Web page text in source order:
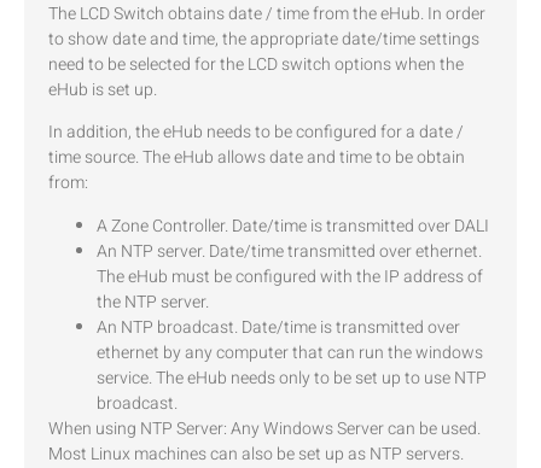
The LCD Switch obtains date / time from the eHub. In order
to show date and time, the appropriate date/time settings
need to be selected for the LCD switch options when the
eHub is set up.
In addition, the eHub needs to be configured for a date /
time source. The eHub allows date and time to be obtain
from:
A Zone Controller. Date/time is transmitted over DALI
An NTP server. Date/time transmitted over ethernet.
The eHub must be configured with the IP address of
the NTP server.
An NTP broadcast. Date/time is transmitted over
ethernet by any computer that can run the windows
service. The eHub needs only to be set up to use NTP
broadcast.
When using NTP Server: Any Windows Server can be used.
Most Linux machines can also be set up as NTP servers.